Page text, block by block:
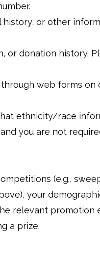
history, or other
or donation history.
web forms on
ethnicity/race
you are not
(e.g.,
your
relevant promotion
a prize.